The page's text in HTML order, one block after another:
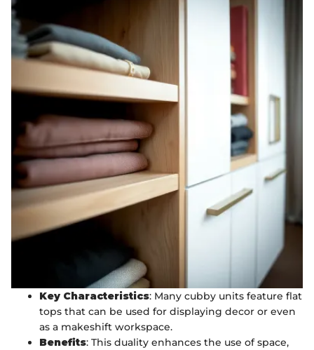
Key Characteristics: Many cubby units feature flat
tops that can be used for displaying decor or even
as a makeshift workspace.
Benefits: This duality enhances the use of space,